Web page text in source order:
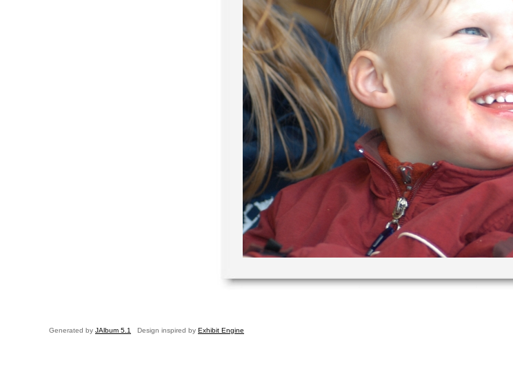
Generated by JAlbum 5.1 Design inspired by Exhibit Engine